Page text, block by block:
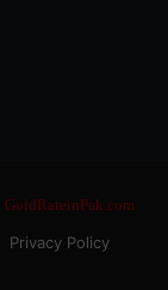
Privacy Policy